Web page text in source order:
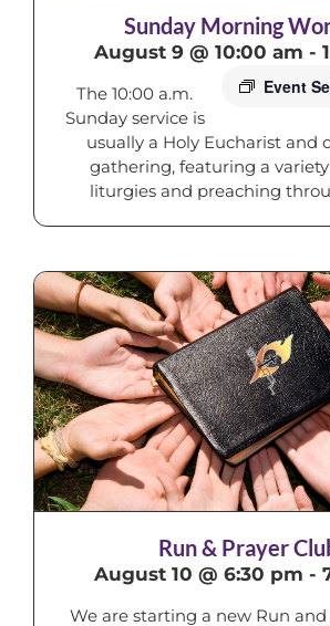
Sunday Morning
August 9 @ 10:00 am -
Event
The 10:00 a.m.
Sunday service is
usually a Holy Eucharist and
gathering, featuring a
liturgies and preaching
Run & Prayer
August 10 @ 6:30 pm -
We are starting a new Run and